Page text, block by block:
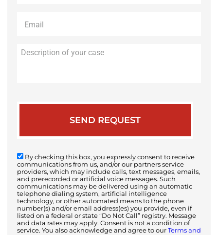
By checking this box, you expressly consent to receive
communications from us, and/or our partners service
providers, which may include calls, text messages, emails,
and prerecorded or artificial voice messages. Such
communications may be delivered using an automatic
telephone dialing system, artificial intelligence
technology, or other automated means to the phone
number(s) and/or email address(es) you provide, even if
listed on a federal or state “Do Not Call” registry. Message
and data rates may apply. Consent is not a condition of
service. You also acknowledge and agree to our Terms and